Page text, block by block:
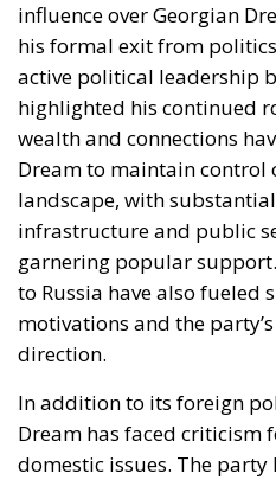
influence over Georgian
his formal exit from
active political leadership
highlighted his continued
wealth and connections
Dream to maintain control
landscape, with
infrastructure and public
garnering popular
to Russia have also fueled
motivations and the
direction.
In addition to its foreign
Dream has faced criticism
domestic issues. The party